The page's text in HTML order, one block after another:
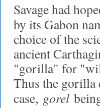
Savage had
by its Gabon
choice of the
ancient
"gorilla" for
Thus the gorilla
case, gorel